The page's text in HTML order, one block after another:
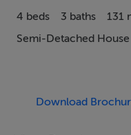
4 beds 3 baths
131
Semi-Detached House
Download